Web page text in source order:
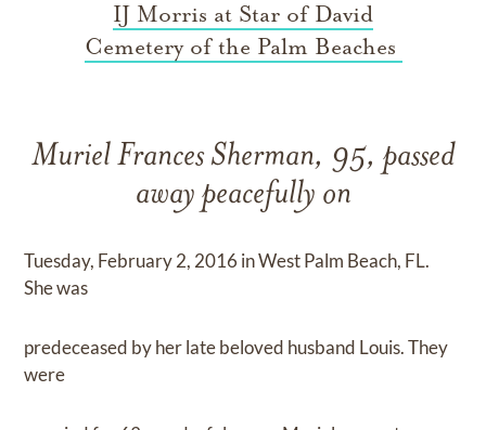
IJ Morris at Star of David
Cemetery of the Palm Beaches
Muriel Frances Sherman, 95, passed
away peacefully on
Tuesday, February 2, 2016 in West Palm Beach, FL.
She was
predeceased by her late beloved husband Louis. They
were